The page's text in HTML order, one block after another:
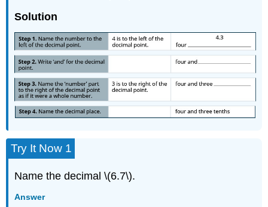
Solution
Try It Now 1
Name the decimal \(6.7\).
Answer